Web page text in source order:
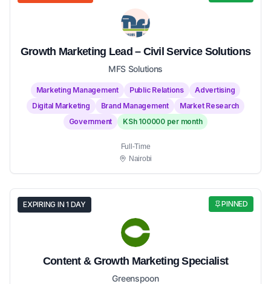
Growth Marketing Lead – Civil Service Solutions
MFS Solutions
Marketing Management Public Relations
Advertising
Digital Marketing
Brand Management
Market Research
Government
KSh 100000 per month
Full-Time
Nairobi
PINNED
EXPIRING IN 1 DAY
Content & Growth Marketing Specialist
Greenspoon